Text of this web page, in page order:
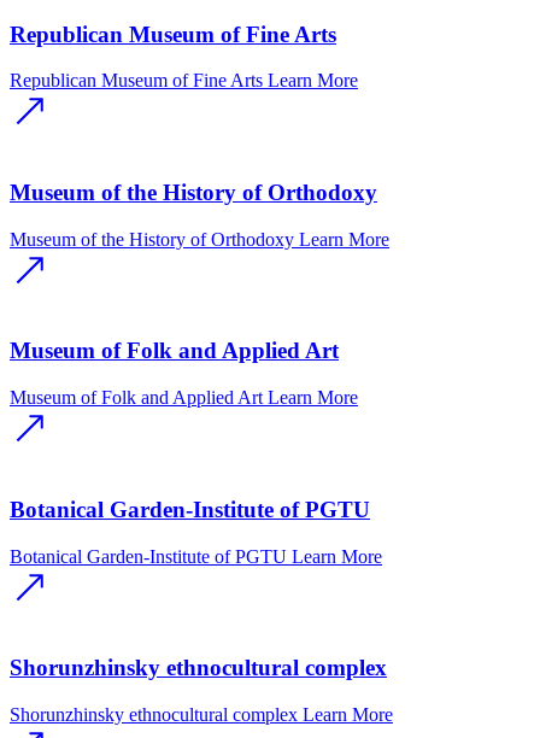
Republican Museum of Fine Arts
Republican Museum of Fine Arts Learn More
Museum of the History of Orthodoxy
Museum of the History of Orthodoxy Learn More
Museum of Folk and Applied Art
Museum of Folk and Applied Art Learn More
Botanical Garden-Institute of PGTU
Botanical Garden-Institute of PGTU Learn More
Shorunzhinsky ethnocultural complex
Shorunzhinsky ethnocultural complex Learn More